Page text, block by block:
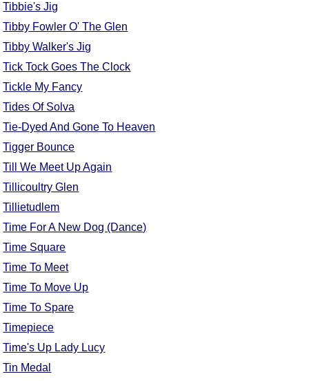
Tibbie's Jig
Tibby Fowler O' The Glen
Tibby Walker's Jig
Tick Tock Goes The Clock
Tickle My Fancy
Tides Of Solva
Tie-Dyed And Gone To Heaven
Tigger Bounce
Till We Meet Up Again
Tillicoultry Glen
Tillietudlem
Time For A New Dog (Dance)
Time Square
Time To Meet
Time To Move Up
Time To Spare
Timepiece
Time's Up Lady Lucy
Tin Medal